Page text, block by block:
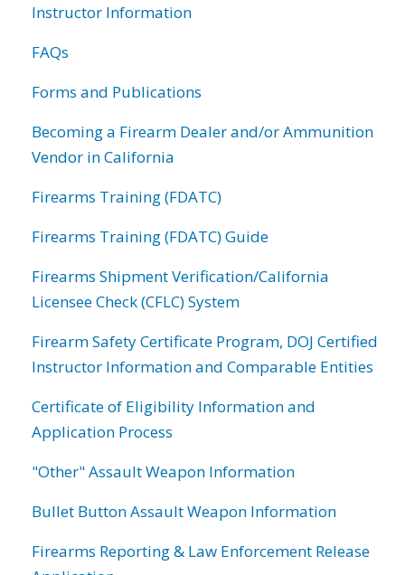
Instructor Information
FAQs
Forms and Publications
Becoming a Firearm Dealer and/or Ammunition
Vendor in California
Firearms Training (FDATC)
Firearms Training (FDATC) Guide
Firearms Shipment Verification/California
Licensee Check (CFLC) System
Firearm Safety Certificate Program, DOJ Certified
Instructor Information and Comparable Entities
Certificate of Eligibility Information and
Application Process
"Other" Assault Weapon Information
Bullet Button Assault Weapon Information
Firearms Reporting & Law Enforcement Release